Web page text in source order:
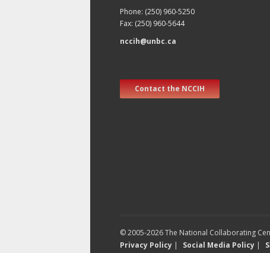
Phone: (250) 960-5250
Fax: (250) 960-5644
nccih@unbc.ca
Contact the NCCIH
© 2005-2026 The National Collaborating
Privacy Policy | Social Media Policy |